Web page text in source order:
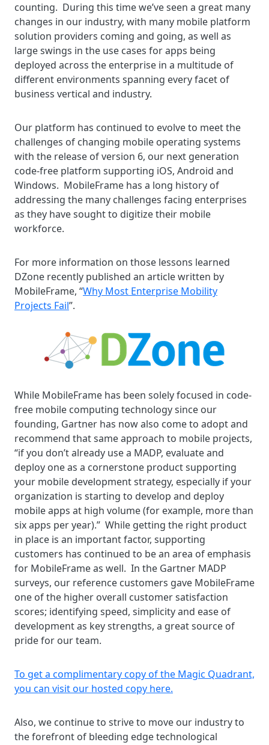
counting. During this time we’ve seen a great many
changes in our industry, with many mobile platform
solution providers coming and going, as well as
large swings in the use cases for apps being
deployed across the enterprise in a multitude of
different environments spanning every facet of
business vertical and industry.
Our platform has continued to evolve to meet the
challenges of changing mobile operating systems
with the release of version 6, our next generation
code-free platform supporting iOS, Android and
Windows. MobileFrame has a long history of
addressing the many challenges facing enterprises
as they have sought to digitize their mobile
workforce.
For more information on those lessons learned
DZone recently published an article written by
MobileFrame, “Why Most Enterprise Mobility
Projects Fail”.
While MobileFrame has been solely focused in code-
free mobile computing technology since our
founding, Gartner has now also come to adopt and
recommend that same approach to mobile projects,
“if you don’t already use a MADP, evaluate and
deploy one as a cornerstone product supporting
your mobile development strategy, especially if your
organization is starting to develop and deploy
mobile apps at high volume (for example, more than
six apps per year).” While getting the right product
in place is an important factor, supporting
customers has continued to be an area of emphasis
for MobileFrame as well. In the Gartner MADP
surveys, our reference customers gave MobileFrame
one of the higher overall customer satisfaction
scores; identifying speed, simplicity and ease of
development as key strengths, a great source of
pride for our team.
To get a complimentary copy of the Magic Quadrant,
you can visit our hosted copy here.
Also, we continue to strive to move our industry to
the forefront of bleeding edge technological